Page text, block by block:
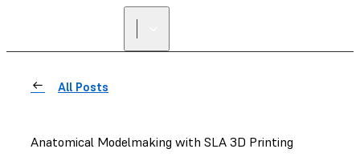
All Posts
Anatomical Modelmaking with SLA 3D Printing